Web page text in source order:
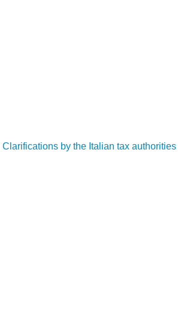
Clarifications by the Italian tax authorities